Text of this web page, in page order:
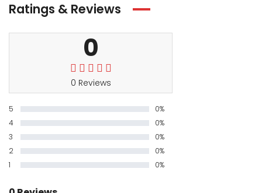
Ratings & Reviews
0
0 Reviews
5
0%
4
0%
3
0%
2
0%
1
0%